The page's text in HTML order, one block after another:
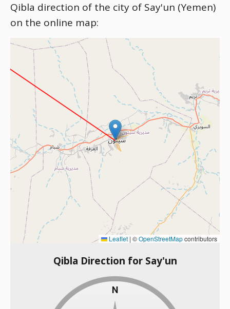
Qibla direction of the city of Say'un (Yemen)
on the online map:
Leaflet | ©OpenStreetMapcontributors
Qibla Direction for Say'un